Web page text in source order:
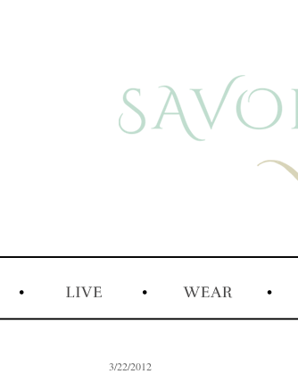
3/22/2012